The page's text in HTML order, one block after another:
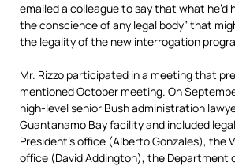
emailed a colleague to say that what he’d
the conscience of any legal body” that
the legality of the new interrogation
Mr. Rizzo participated in a meeting that
mentioned October meeting. On
high-level senior Bush administration
Guantanamo Bay facility and included
President’s office (Alberto Gonzales), the
office (David Addington), the Department